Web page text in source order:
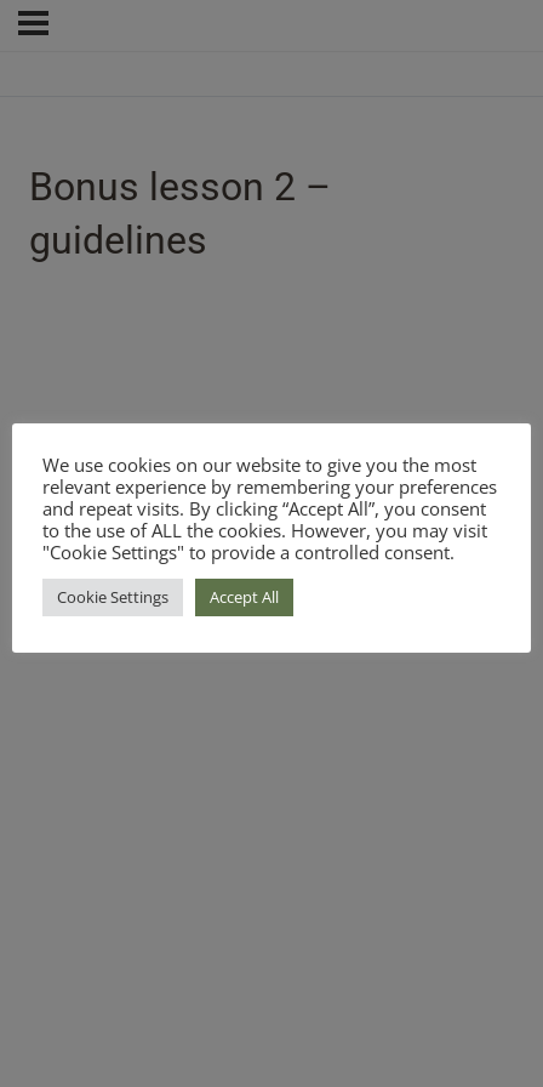
Bonus lesson 2 –
guidelines
We use cookies on our website to give you the most
relevant experience by remembering your preferences
and repeat visits. By clicking “Accept All”, you consent
to the use of ALL the cookies. However, you may visit
"Cookie Settings" to provide a controlled consent.
Cookie Settings Accept All